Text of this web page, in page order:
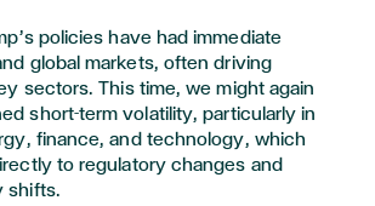
policies have had immediate
global markets, often driving
sectors. This time, we might again
short-term volatility, particularly in
finance, and technology, which
to regulatory changes and
shifts.